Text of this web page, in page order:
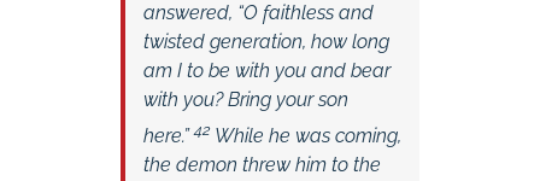
answered, “O faithless and
twisted generation, how long
am I to be with you and bear
with you? Bring your son
here.” 42 While he was coming,
the demon threw him to the